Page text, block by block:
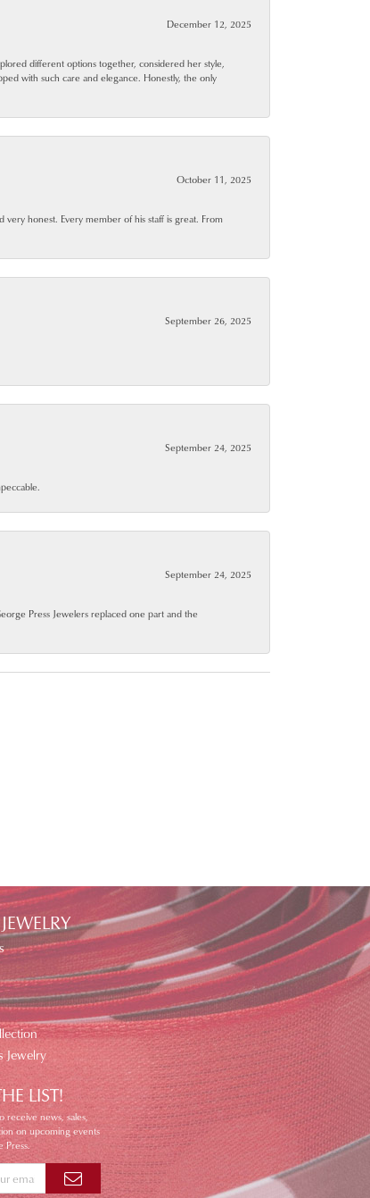
December 12, 2025
different options together, considered her style,
with such care and elegance. Honestly, the only
October 11, 2025
honest. Every member of his staff is great. From
September 26, 2025
September 24, 2025
September 24, 2025
Press Jewelers replaced one part and the
Jewelry
LIST!
receive news, sales,
on upcoming events